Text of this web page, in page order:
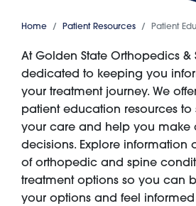
Home Patient Resources Patient
At Golden State Orthopedics &
dedicated to keeping you
your treatment journey. We
patient education resources to
your care and help you make
decisions. Explore information
of orthopedic and spine
treatment options so you can
your options and feel